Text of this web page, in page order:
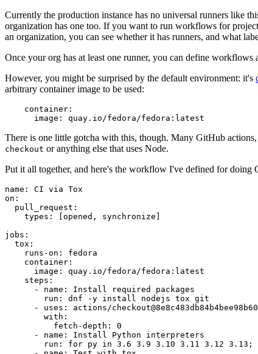
Currently the production instance has no universal runners like
organization has one too. If you want to run workflows for
an organization, you can see whether it has runners, and what
Once your org has at least one runner, you can define workflows
However, you might be surprised by the default environment: it's
arbitrary container image to be used:
container :
image : quay.io/fedora/fedora:latest
There is one little gotcha with this, though. Many GitHub
checkout or anything else that uses Node.
Put it all together, and here's the workflow I've defined for doing
name :
CI via Tox
on :
pull_request :
types : [opened , synchronize ]
jobs :
tox :
runs-on :
fedora
container :
image :
quay.io/fedora/fedora:latest
steps :
-
name :
Install required packages
run :
dnf -y install nodejs tox git
-
uses :
actions/
with :
fetch-depth :
0
-
name :
Install Python interpreters
run :
for py in 3.6 3.9 3.10 3.11 3.12 3.13;